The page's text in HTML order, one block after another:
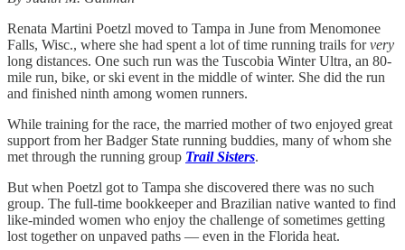
Renata Martini Poetzl moved to Tampa in June from Menomonee
Falls, Wisc., where she had spent a lot of time running trails forvery
long distances. One such run was the Tuscobia Winter Ultra, an 80-
mile run, bike, or ski event in the middle of winter. She did the run
and finished ninth among women runners.
While training for the race, the married mother of two enjoyed great
support from her Badger State running buddies, many of whom she
met through the running group Trail Sisters.
But when Poetzl got to Tampa she discovered there was no such
group. The full-time bookkeeper and Brazilian native wanted to find
like-minded women who enjoy the challenge of sometimes getting
lost together on unpaved paths — even in the Florida heat.